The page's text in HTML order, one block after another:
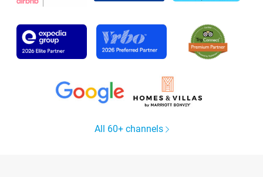
All 60+ channels